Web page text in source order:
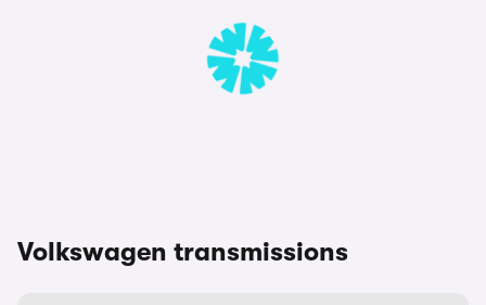
Volkswagen transmissions